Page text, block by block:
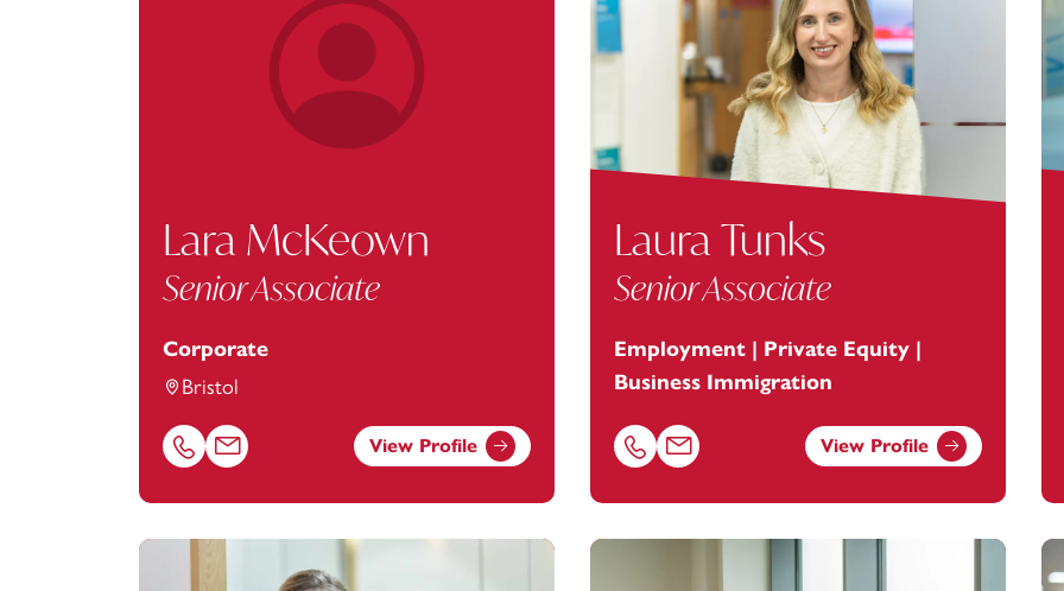
Lara McKeown
Senior Associate
Corporate
Bristol
Call Lara McKeown on 01179154953
Email Lara McKeown atlara.mckeown@footanstey.com
View Profile
Laura Tunks
Senior Associate
Employment | Private Equity |
Business Immigration
Call Laura Tunks on 01392685382
Email Laura Tunks at laura.tunks@footanstey.com
View Profile